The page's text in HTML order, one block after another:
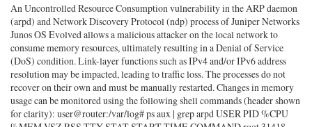
An Uncontrolled Resource Consumption vulnerability in the ARP daemon
(arpd) and Network Discovery Protocol (ndp) process of Juniper Networks
Junos OS Evolved allows a malicious attacker on the local network to
consume memory resources, ultimately resulting in a Denial of Service
(DoS) condition. Link-layer functions such as IPv4 and/or IPv6 address
resolution may be impacted, leading to traffic loss. The processes do not
recover on their own and must be manually restarted. Changes in memory
usage can be monitored using the following shell commands (header shown
for clarity): user@router:/var/log# ps aux | grep arpd USER PID %CPU